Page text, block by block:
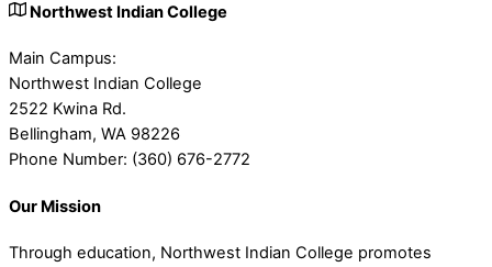
Northwest Indian College
Main Campus:
Northwest Indian College
2522 Kwina Rd.
Bellingham, WA 98226
Phone Number: (360) 676-2772
Our Mission
Through education, Northwest Indian College promotes